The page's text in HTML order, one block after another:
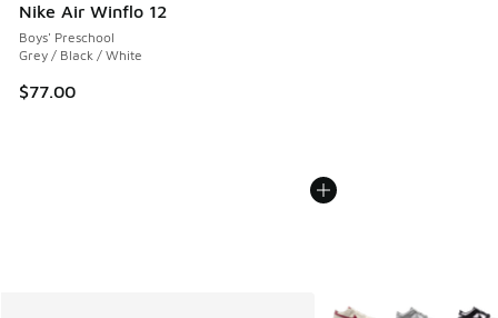
Nike Air Winflo 12
Boys' Preschool
Grey / Black / White
$77.00
More Colors Available